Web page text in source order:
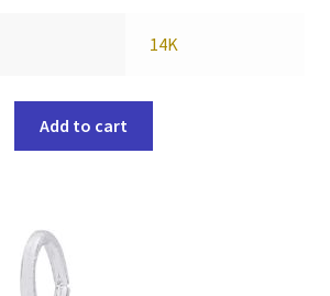
14K
Add to cart